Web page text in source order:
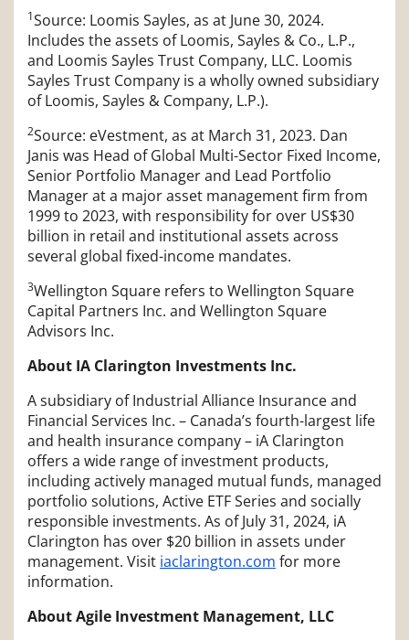
1Source: Loomis Sayles, as at June 30, 2024.
Includes the assets of Loomis, Sayles & Co., L.P.,
and Loomis Sayles Trust Company, LLC. Loomis
Sayles Trust Company is a wholly owned subsidiary
of Loomis, Sayles & Company, L.P.).
2Source: eVestment, as at March 31, 2023. Dan
Janis was Head of Global Multi-Sector Fixed Income,
Senior Portfolio Manager and Lead Portfolio
Manager at a major asset management firm from
1999 to 2023, with responsibility for over US$30
billion in retail and institutional assets across
several global fixed-income mandates.
3Wellington Square refers to Wellington Square
Capital Partners Inc. and Wellington Square
Advisors Inc.
About IA Clarington Investments Inc.
A subsidiary of Industrial Alliance Insurance and
Financial Services Inc. – Canada’s fourth-largest life
and health insurance company – iA Clarington
offers a wide range of investment products,
including actively managed mutual funds, managed
portfolio solutions, Active ETF Series and socially
responsible investments. As of July 31, 2024, iA
Clarington has over $20 billion in assets under
management. Visit iaclarington.com for more
information.
About Agile Investment Management, LLC